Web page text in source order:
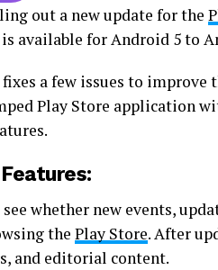
out a new update for the
available for Android 5 to
fixes a few issues to
Play Store application
whether new events,
the Play Store. After
and editorial content.